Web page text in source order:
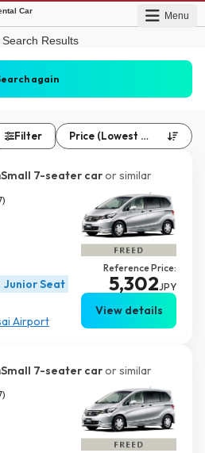
Car
Search Results
again
Filter Price (Lowest First) 
Small 7-seater caror similar
Junior Seat
Airport
Reference Price:
5,302JPY
View details
Small 7-seater caror similar
Menu